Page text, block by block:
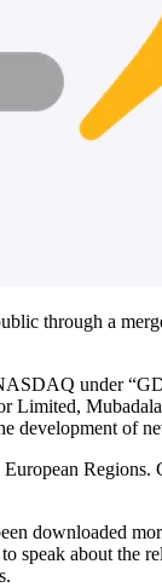
through a
under
of
downloaded
speak about the